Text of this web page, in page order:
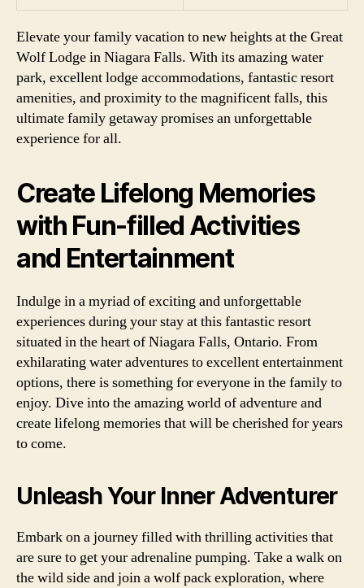
Elevate your family vacation to new heights at the Great
Wolf Lodge in Niagara Falls. With its amazing water
park, excellent lodge accommodations, fantastic resort
amenities, and proximity to the magnificent falls, this
ultimate family getaway promises an unforgettable
experience for all.
Create Lifelong Memories
with Fun-filled Activities
and Entertainment
Indulge in a myriad of exciting and unforgettable
experiences during your stay at this fantastic resort
situated in the heart of Niagara Falls, Ontario. From
exhilarating water adventures to excellent entertainment
options, there is something for everyone in the family to
enjoy. Dive into the amazing world of adventure and
create lifelong memories that will be cherished for years
to come.
Unleash Your Inner Adventurer
Embark on a journey filled with thrilling activities that
are sure to get your adrenaline pumping. Take a walk on
the wild side and join a wolf pack exploration, where